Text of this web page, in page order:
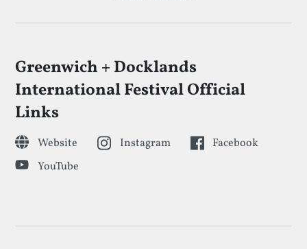
Greenwich + Docklands
International Festival Official
Links
Website Instagram
Facebook
YouTube